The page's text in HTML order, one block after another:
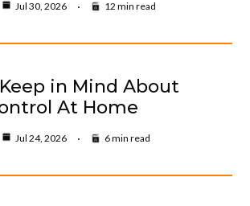
Jul 30, 2026 12 min read
in Mind About
At Home
Jul 24, 2026 6 min read